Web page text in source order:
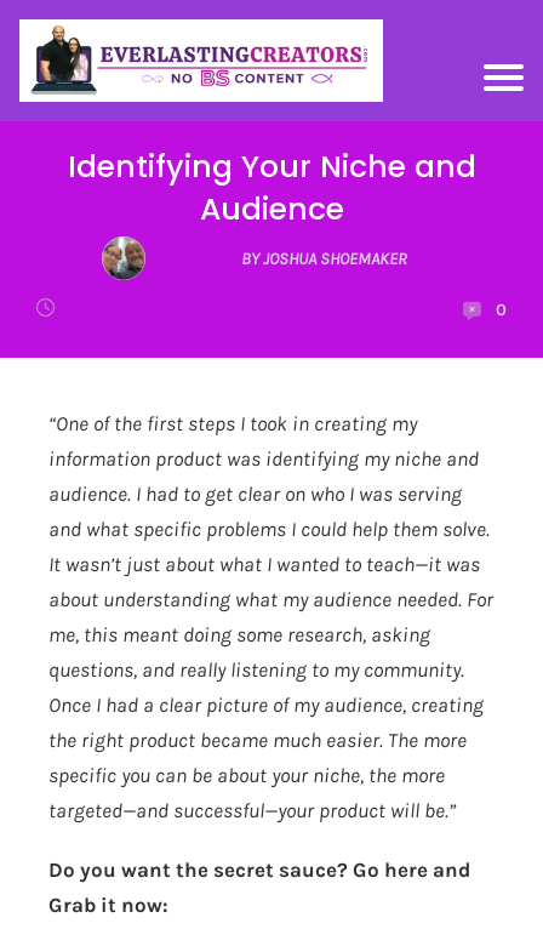
Identifying Your Niche and
Audience
BY JOSHUA SHOEMAKER
0
“One of the first steps I took in creating my
information product was identifying my niche and
audience. I had to get clear on who I was serving
and what specific problems I could help them solve.
It wasn’t just about what I wanted to teach—it was
about understanding what my audience needed. For
me, this meant doing some research, asking
questions, and really listening to my community.
Once I had a clear picture of my audience, creating
the right product became much easier. The more
specific you can be about your niche, the more
targeted—and successful—your product will be.”
Do you want the secret sauce? Go here and
Grab it now: